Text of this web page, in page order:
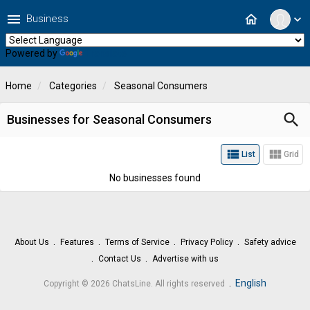
expand_more
home
menu Business
Powered by
Home Categories Seasonal Consumers
Businesses for Seasonal Consumers search
view_list List view_module Grid
No businesses found
About Us Features Terms of Service Privacy Policy
Safety advice
Contact Us
Advertise with us
Copyright © 2026 ChatsLine. All rights reserved English